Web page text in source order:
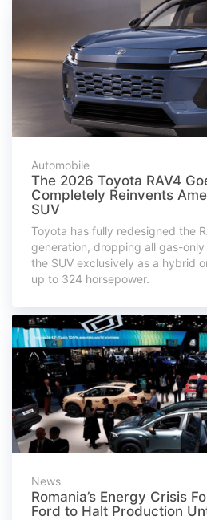
Automobile
The 2026 Toyota RAV4
Completely Reinvents
SUV
Toyota has fully redesigned the
generation, dropping all gas-
the SUV exclusively as a hybrid
up to 324 horsepower.
News
Romania’s Energy Crisis
Ford to Halt Production